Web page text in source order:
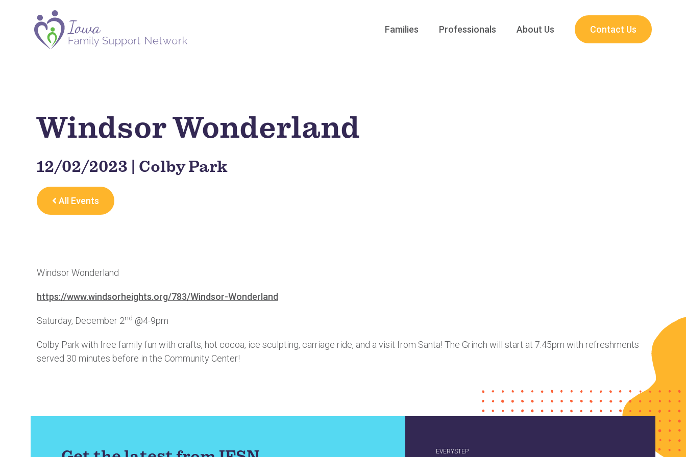
Families Professionals About Us Contact Us
Windsor Wonderland
12/02/2023 | Colby Park
All Events
Windsor Wonderland
https://www.windsorheights.org/783/Windsor-Wonderland
Saturday, December 2nd @4-9pm
Colby Park with free family fun with crafts, hot cocoa, ice sculpting, carriage ride, and a visit from Santa! The Grinch will start at 7:45pm with refreshments
served 30 minutes before in the Community Center!
EVERYSTEP